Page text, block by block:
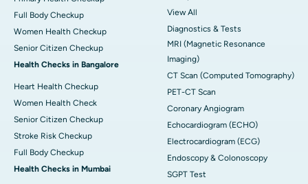
Full Body Checkup
Women Health Checkup
Senior Citizen Checkup
Health Checks in Bangalore
Heart Health Checkup
Women Health Check
Senior Citizen Checkup
Stroke Risk Checkup
Full Body Checkup
Health Checks in Mumbai
View All
Diagnostics & Tests
MRI (Magnetic Resonance
Imaging)
CT Scan (Computed Tomography)
PET-CT Scan
Coronary Angiogram
Echocardiogram (ECHO)
Electrocardiogram (ECG)
Endoscopy & Colonoscopy
SGPT Test